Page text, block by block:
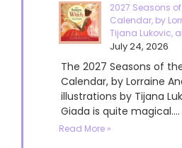
2027 Seasons
Calendar, by
Tijana Lukovic,
July 24, 2026
The 2027 Seasons of
Calendar, by Lorraine
illustrations by Tijana
Giada is quite
Read More »